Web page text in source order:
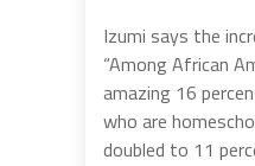
Izumi says the
“Among African
amazing 16
who are
doubled to 11